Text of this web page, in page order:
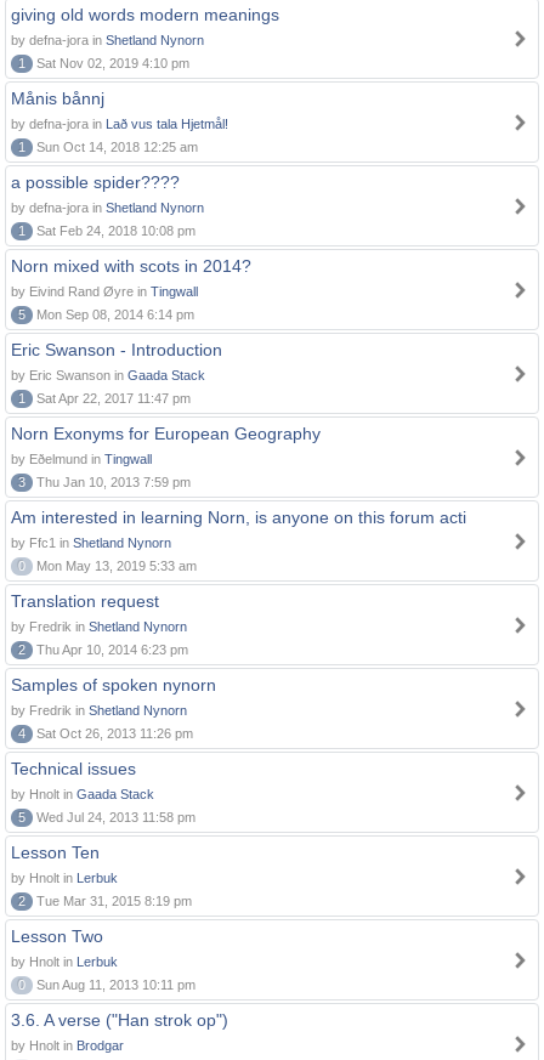
giving old words modern meanings
by defna-jora in Shetland Nynorn
1
Sat Nov 02, 2019 4:10 pm
Månis bånnj
by defna-jora in Lað vus tala Hjetmål!
1
Sun Oct 14, 2018 12:25 am
a possible spider????
by defna-jora in Shetland Nynorn
1
Sat Feb 24, 2018 10:08 pm
Norn mixed with scots in 2014?
by Eivind Rand Øyre in Tingwall
5
Mon Sep 08, 2014 6:14 pm
Eric Swanson - Introduction
by Eric Swanson in Gaada Stack
1
Sat Apr 22, 2017 11:47 pm
Norn Exonyms for European Geography
by Eðelmund in Tingwall
3
Thu Jan 10, 2013 7:59 pm
Am interested in learning Norn, is anyone on this forum acti
by Ffc1 in Shetland Nynorn
0
Mon May 13, 2019 5:33 am
Translation request
by Fredrik in Shetland Nynorn
2
Thu Apr 10, 2014 6:23 pm
Samples of spoken nynorn
by Fredrik in Shetland Nynorn
4
Sat Oct 26, 2013 11:26 pm
Technical issues
by Hnolt in Gaada Stack
5
Wed Jul 24, 2013 11:58 pm
Lesson Ten
by Hnolt in Lerbuk
2
Tue Mar 31, 2015 8:19 pm
Lesson Two
by Hnolt in Lerbuk
0
Sun Aug 11, 2013 10:11 pm
3.6. A verse ("Han strok op")
by Hnolt in Brodgar